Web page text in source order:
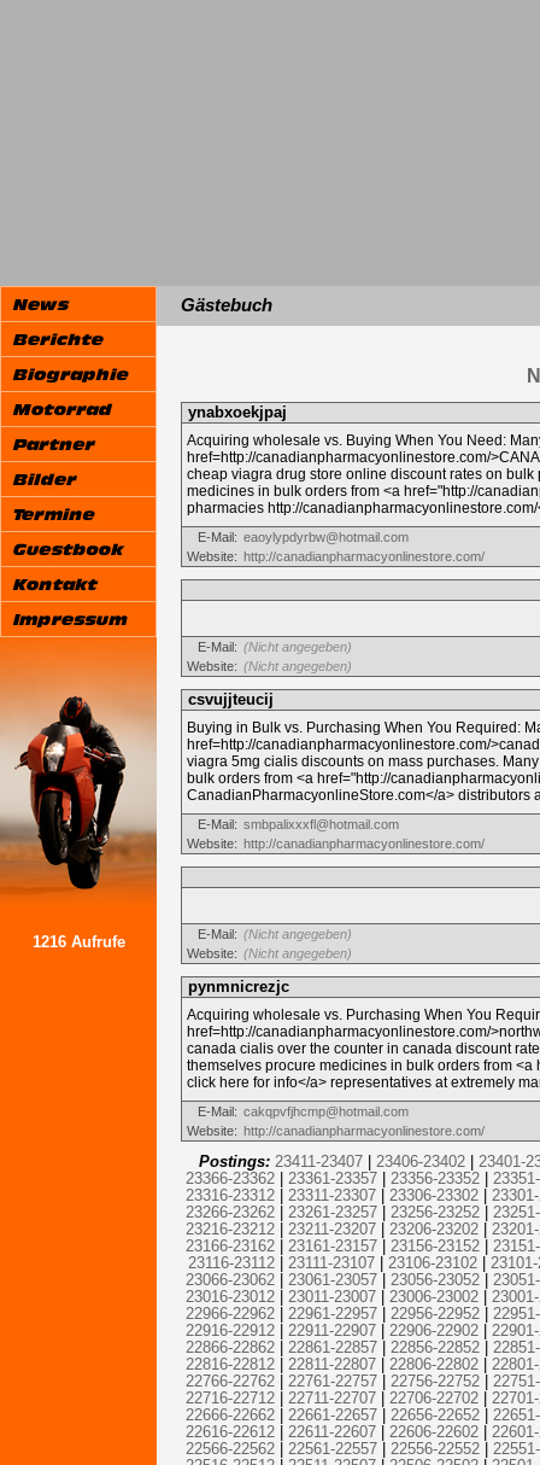
1216 Aufrufe
Gästebuch
ynabxoekjpaj
Acquiring wholesale vs. Buying When You Need:
href=http://canadianpharmacyonlinestore.com/
cheap viagra drug store online discount rates on
medicines in bulk orders from <a href="http://
pharmacies http://
E-Mail: eaoylypdyrbw@hotmail.com
Website: http://canadianpharmacyonlinestore.com/
E-Mail: (Nicht angegeben)
Website: (Nicht angegeben)
csvujjteucij
Buying in Bulk vs. Purchasing When You Required:
href=http://canadianpharmacyonlinestore.com/
viagra 5mg cialis discounts on mass purchases.
bulk orders from <a href="http://
CanadianPharmacyonlineStore.com</a> distributors
E-Mail: smbpalixxxfl@hotmail.com
Website: http://canadianpharmacyonlinestore.com/
E-Mail: (Nicht angegeben)
Website: (Nicht angegeben)
pynmnicrezjc
Acquiring wholesale vs. Purchasing When You
href=http://canadianpharmacyonlinestore.com/
canada cialis over the counter in canada discount
themselves procure medicines in bulk orders from
click here for info</a> representatives at extremely
E-Mail: cakqpvfjhcmp@hotmail.com
Website: http://canadianpharmacyonlinestore.com/
Postings: 23411-23407 23406-23402
23401-
23366-23362| 23361-23357| 23356-23352|
23316-23312
23311-23307 23306-23302
23266-23262| 23261-23257| 23256-23252|
23216-23212
23211-23207 23206-23202
23166-23162
23161-23157 23156-23152
23116-23112| 23111-23107| 23106-23102|
23066-23062| 23061-23057| 23056-23052|
23016-23012
23011-23007 23006-23002
22966-22962| 22961-22957| 22956-22952|
22916-22912
22911-22907 22906-22902
22866-22862| 22861-22857| 22856-22852|
22816-22812
22811-22807 22806-22802
22766-22762| 22761-22757| 22756-22752|
22716-22712
22711-22707 22706-22702
22666-22662| 22661-22657| 22656-22652|
22616-22612
22611-22607 22606-22602
22566-22562| 22561-22557| 22556-22552|